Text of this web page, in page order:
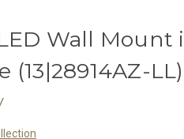
Wall
(13|28914AZ-LL)